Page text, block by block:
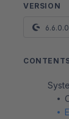
VERSION